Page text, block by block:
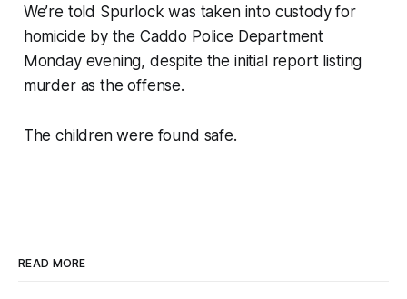
We’re told Spurlock was taken into custody for
homicide by the Caddo Police Department
Monday evening, despite the initial report listing
murder as the offense.
The children were found safe.
READ MORE